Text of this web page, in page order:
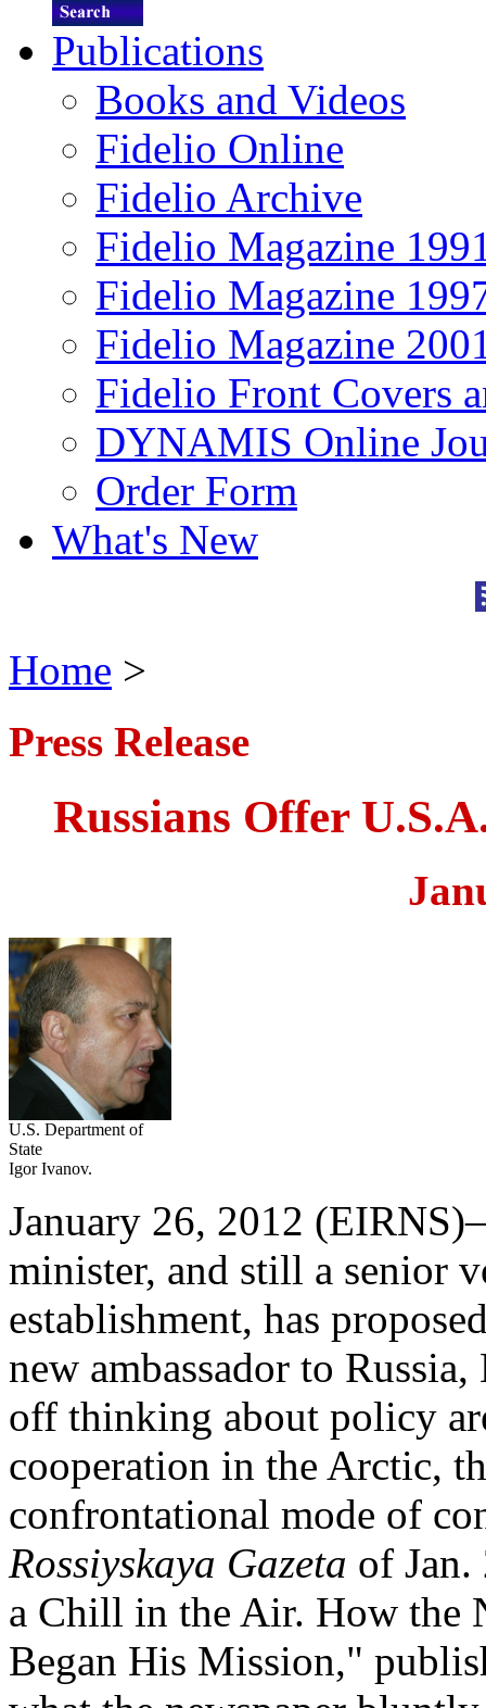
Publications
Books and Videos
Fidelio Online
Fidelio Archive
Fidelio Magazine
Fidelio Magazine
Fidelio Magazine
Fidelio Front Covers
DYNAMIS Online
Order Form
What's New
Home >
Press Release
Russians Offer
U.S. Department of
State
Igor Ivanov.
January 26, 2012
minister, and still a senior
establishment, has
new ambassador to
off thinking about policy
cooperation in the Arctic,
confrontational mode of
Rossiyskaya Gazeta of Jan.
a Chill in the Air. How the
Began His Mission,"